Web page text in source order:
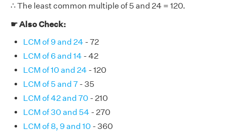
∴ The least common multiple of 5 and 24 = 120.
☛ Also Check:
LCM of 9 and 24 - 72
LCM of 6 and 14 - 42
LCM of 10 and 24 - 120
LCM of 5 and 7 - 35
LCM of 42 and 70 - 210
LCM of 30 and 54 - 270
LCM of 8, 9 and 10 - 360